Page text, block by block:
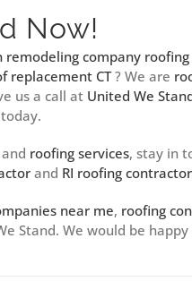
Now!
remodeling company
replacement CT? We are
us a call at United We
roofing services, stay in
and RI roofing contractor
near me, roofing
Stand. We would be